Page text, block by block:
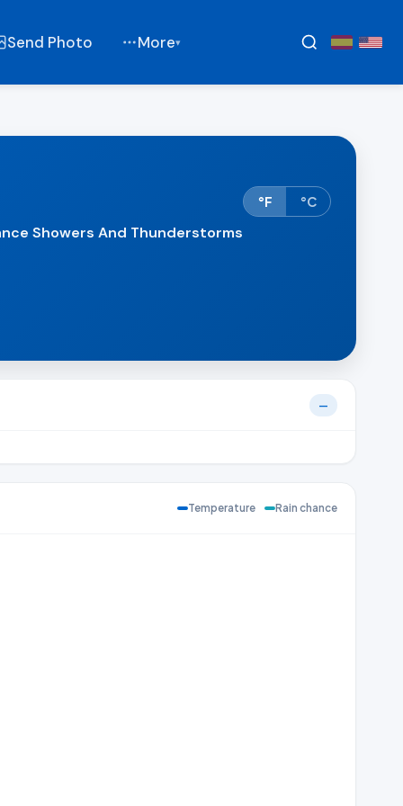
Send Photo More▾
Showers And Thunderstorms
°F °C
—
Temperature Rain chance